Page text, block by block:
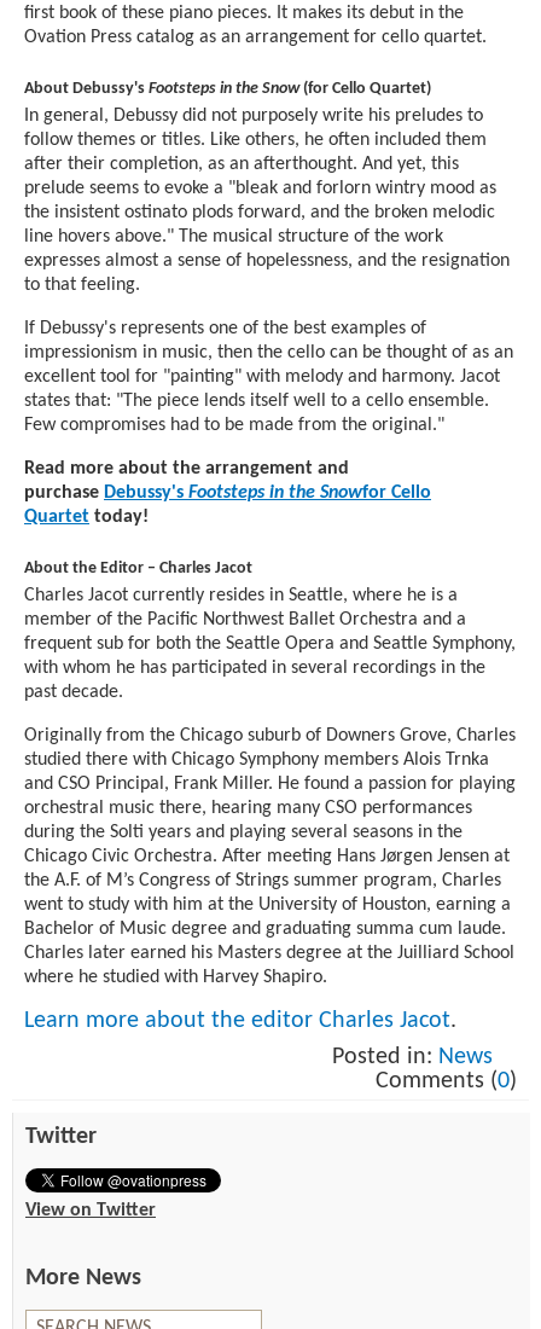
first book of these piano pieces. It makes its debut in the
Ovation Press catalog as an arrangement for cello quartet.
About Debussy's Footsteps in the Snow(for Cello Quartet)
In general, Debussy did not purposely write his preludes to
follow themes or titles. Like others, he often included them
after their completion, as an afterthought. And yet, this
prelude seems to evoke a "bleak and forlorn wintry mood as
the insistent ostinato plods forward, and the broken melodic
line hovers above." The musical structure of the work
expresses almost a sense of hopelessness, and the resignation
to that feeling.
If Debussy's represents one of the best examples of
impressionism in music, then the cello can be thought of as an
excellent tool for "painting" with melody and harmony. Jacot
states that: "The piece lends itself well to a cello ensemble.
Few compromises had to be made from the original."
Read more about the arrangement and
purchase Debussy's Footsteps in the Snowfor Cello
Quartet today!
About the Editor – Charles Jacot
Charles Jacot currently resides in Seattle, where he is a
member of the Pacific Northwest Ballet Orchestra and a
frequent sub for both the Seattle Opera and Seattle Symphony,
with whom he has participated in several recordings in the
past decade.
Originally from the Chicago suburb of Downers Grove, Charles
studied there with Chicago Symphony members Alois Trnka
and CSO Principal, Frank Miller. He found a passion for playing
orchestral music there, hearing many CSO performances
during the Solti years and playing several seasons in the
Chicago Civic Orchestra. After meeting Hans Jørgen Jensen at
the A.F. of M’s Congress of Strings summer program, Charles
went to study with him at the University of Houston, earning a
Bachelor of Music degree and graduating summa cum laude.
Charles later earned his Masters degree at the Juilliard School
where he studied with Harvey Shapiro.
Learn more about the editor Charles Jacot.
Posted in: News
Comments (0)
Twitter
View on Twitter
More News